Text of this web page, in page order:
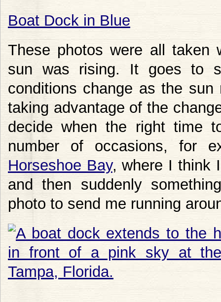
Boat Dock in Blue
These photos were all taken
sun was rising. It goes to
conditions change as the
taking advantage of the
decide when the right time
number of occasions, for
Horseshoe Bay, where I think
and then suddenly
photo to send me running